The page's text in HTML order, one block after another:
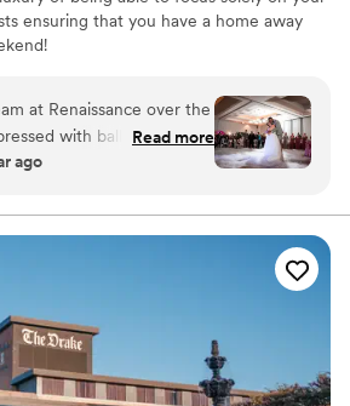
ensuring that you have a home away
to choose from
options
looking for something
for getting ready
at Renaissance over the
with ballroom
to details. We bring
forward to future
Read more
ago